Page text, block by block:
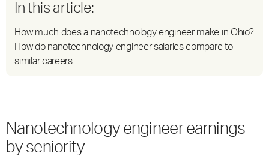
In this article:
How much does a nanotechnology engineer make in Ohio?
How do nanotechnology engineer salaries compare to
similar careers
Nanotechnology engineer earnings
by seniority